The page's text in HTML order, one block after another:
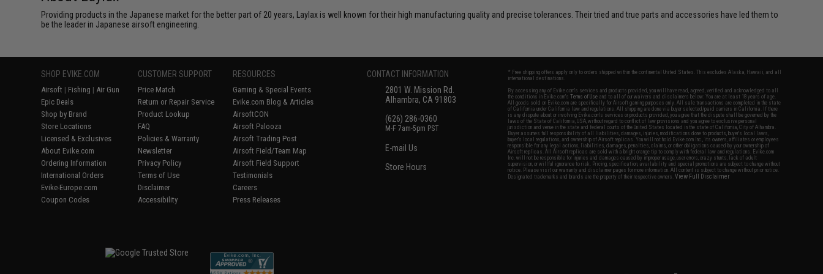
Providing products in the Japanese market for the better part of 20 years, Laylax is well known for their high manufacturing quality and precise tolerances. Their tried and true parts and accessories have led them to
be the leader in Japanese airsoft engineering.
SHOP EVIKE.COM
Airsoft | Fishing | Air Gun
Epic Deals
Shop by Brand
Store Locations
Licensed & Exclusives
About Evike.com
Ordering Information
International Orders
Evike-Europe.com
Coupon Codes
CUSTOMER SUPPORT
Price Match
Return or Repair Service
Product Lookup
FAQ
Policies & Warranty
Newsletter
Privacy Policy
Terms of Use
Disclaimer
Accessibility
RESOURCES
Gaming & Special Events
Evike.com Blog & Articles
AirsoftCON
Airsoft Palooza
Airsoft Trading Post
Airsoft Field/Team Map
Airsoft Field Support
Testimonials
Careers
Press Releases
CONTACT INFORMATION
2801 W. Mission Rd.
Alhambra, CA 91803
(626) 286-0360
M-F 7am-5pm PST
E-mail Us
Store Hours
* Free shipping offers apply only to orders shipped within the continental United States. This excludes Alaska, Hawaii, and all
international destinations.
By accessing any of Evike.com's services and products provided, you will have read, agreed, verified and acknowledged to all
the conditions in Evike.com'sTerms of Use and to all of our waivers and disclaimers below: You are at least 18 years of age.
All goods sold on Evike.com are specifically for Airsoft gaming purposes only. All sale transactions are completed in the state
of California under California law and regulations. All shipping are done via buyer selected/paid carriers in California. If there
is any dispute about or involving Evike.com's services or products provided, you agree that the dispute shall be governed by the
laws of the State of California, USA, without regard to conflict of law provisions and you agree to exclusive personal
jurisdiction and venue in the state and federal courts of the United States located in the state of California, City of Alhambra.
Buyer assumes full responsibility of all liabilities, damages, injuries, modifications done to products, buyer's local laws,
buyer's local regulations, and ownership of Airsoft replicas. You will not hold Evike.com Inc., its owners, affiliates or employees
responsible for any legal actions, liabilities, damages, penalties, claims, or other obligations caused by your ownership of
Airsoft replicas. All Airsoft replicas are sold with a bright orange tip to comply with federal law and regulations. Evike.com
Inc. will not be responsible for injuries and damages caused by improper usage, user errors, crazy stunts, lack of adult
supervision, or willful ignorance to risk. Pricing, specification, availability and special promotions are subject to change without
notice. Please visit our warranty and disclaimer pages for more information. All content is subject to change without prior notice.
Designated trademarks and brands are the property of their respective owners.View Full Disclaimer